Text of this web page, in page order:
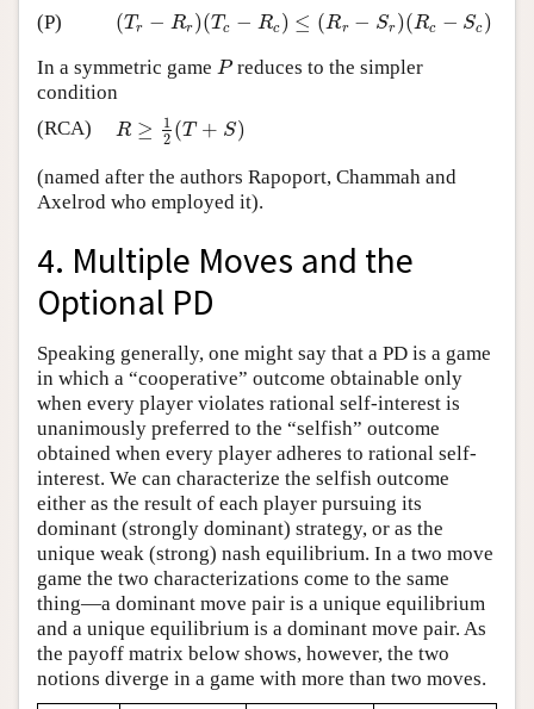
(P)
(Tr − Rr)(Tc − Rc ) ≤ (Rr − Sr)(Rc − Sc )
(Tr−R r)(Tc−R c)≤(Rr−S )(Rc −S c)
In a symmetric game P
P reduces to the simpler
condition
(RCA)
R ≥
1
2 (T + S)
R≥12 (T+S )
(named after the authors Rapoport, Chammah and
Axelrod who employed it).
4. Multiple Moves and the
Optional PD
Speaking generally, one might say that a PD is a game
in which a “cooperative” outcome obtainable only
when every player violates rational self-interest is
unanimously preferred to the “selfish” outcome
obtained when every player adheres to rational self-
interest. We can characterize the selfish outcome
either as the result of each player pursuing its
dominant (strongly dominant) strategy, or as the
unique weak (strong) nash equilibrium. In a two move
game the two characterizations come to the same
thing—a dominant move pair is a unique equilibrium
and a unique equilibrium is a dominant move pair. As
the payoff matrix below shows, however, the two
notions diverge in a game with more than two moves.